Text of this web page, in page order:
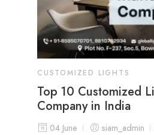
CUSTOMIZED LIGHTS
Top 10 Customized
Company in India
04 June siam_admin